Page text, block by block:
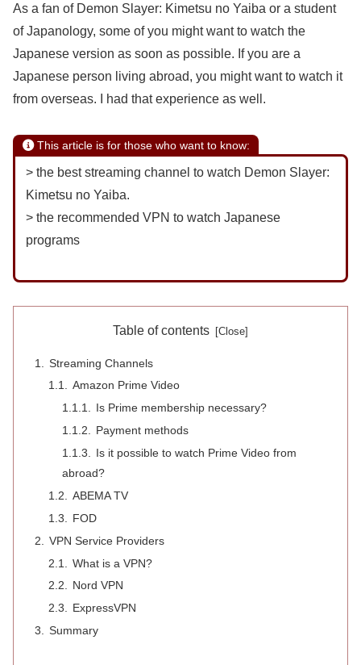
As a fan of Demon Slayer: Kimetsu no Yaiba or a student
of Japanology, some of you might want to watch the
Japanese version as soon as possible. If you are a
Japanese person living abroad, you might want to watch it
from overseas. I had that experience as well.
This article is for those who want to know:
> the best streaming channel to watch Demon Slayer:
Kimetsu no Yaiba.
> the recommended VPN to watch Japanese
programs
Table of contents
Streaming Channels
Amazon Prime Video
Is Prime membership necessary?
Payment methods
Is it possible to watch Prime Video from
abroad?
ABEMA TV
FOD
VPN Service Providers
What is a VPN?
Nord VPN
ExpressVPN
Summary